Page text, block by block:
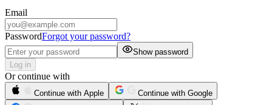
Email
PasswordForgot your password?
Show password
Log in
Or continue with
Continue with Apple
Continue with Google